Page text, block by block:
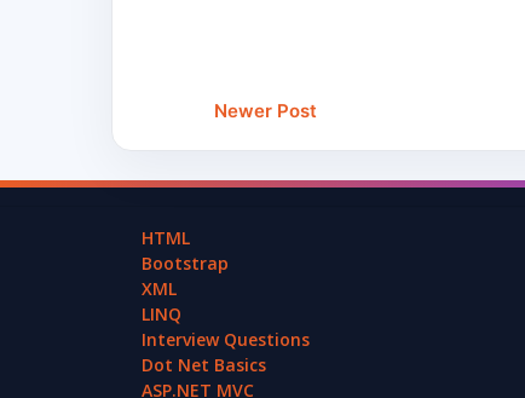
Newer Post
HTML
Bootstrap
XML
LINQ
Interview Questions
Dot Net Basics
ASP.NET MVC